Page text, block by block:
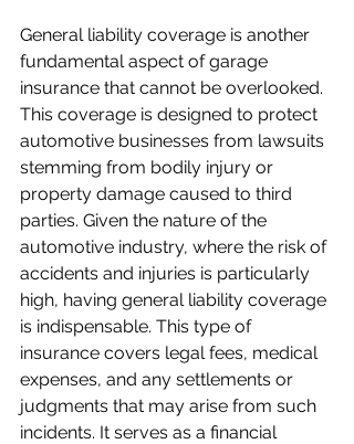
General liability coverage is another
fundamental aspect of garage
insurance that cannot be overlooked.
This coverage is designed to protect
automotive businesses from lawsuits
stemming from bodily injury or
property damage caused to third
parties. Given the nature of the
automotive industry, where the risk of
accidents and injuries is particularly
high, having general liability coverage
is indispensable. This type of
insurance covers legal fees, medical
expenses, and any settlements or
judgments that may arise from such
incidents. It serves as a financial